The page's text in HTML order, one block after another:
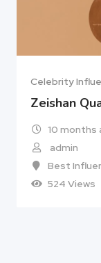
Celebrity
Zeishan
10 months
admin
Best
524 Views